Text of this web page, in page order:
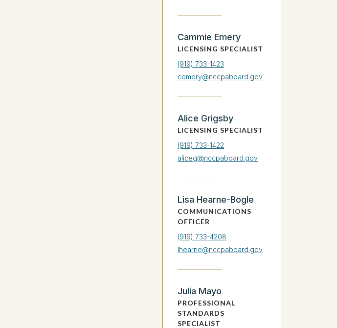
Cammie Emery
LICENSING SPECIALIST
(919) 733-1423
cemery@nccpaboard.gov
Alice Grigsby
LICENSING SPECIALIST
(919) 733-1422
aliceg@nccpaboard.gov
Lisa Hearne-Bogle
COMMUNICATIONS
OFFICER
(919) 733-4208
lhearne@nccpaboard.gov
Julia Mayo
PROFESSIONAL
STANDARDS
SPECIALIST